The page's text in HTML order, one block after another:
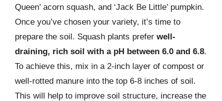
Queen’ acorn squash, and ‘Jack Be Little’ pumpkin.
Once you’ve chosen your variety, it’s time to
prepare the soil. Squash plants prefer well-
draining, rich soil with a pH between 6.0 and 6.8.
To achieve this, mix in a 2-inch layer of compost or
well-rotted manure into the top 6-8 inches of soil.
This will help to improve soil structure, increase the